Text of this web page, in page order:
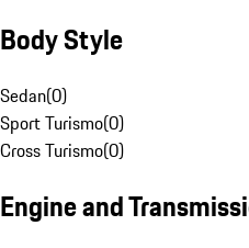
Body Style
Sedan(0)
Sport Turismo(0)
Cross Turismo(0)
Engine and